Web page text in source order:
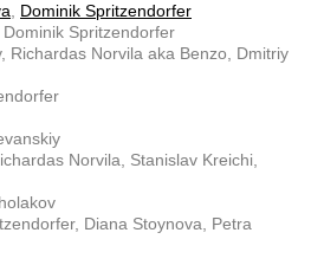
Dominik Spritzendorfer
Spritzendorfer
Richardas Norvila aka Benzo, Dmitriy
Norvila, Stanislav Kreichi,
Diana Stoynova, Petra